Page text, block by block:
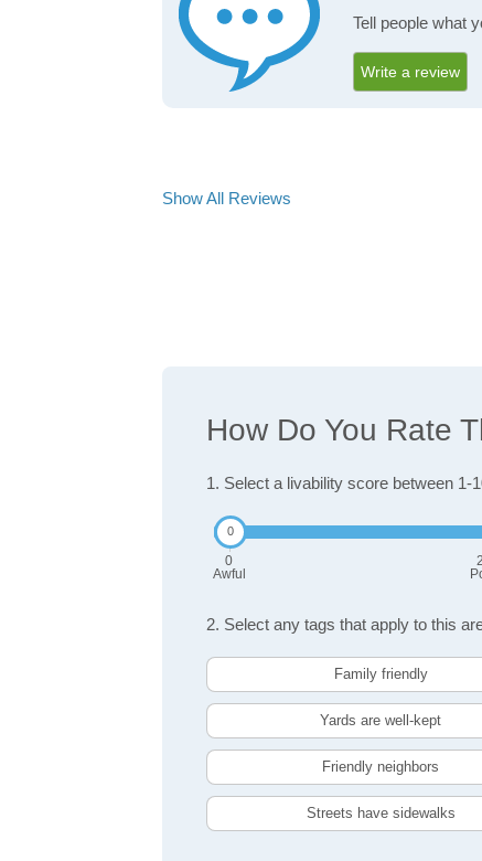
Tell people what
Write a review
Show All Reviews
How Do You Rate
1. Select a livability score between 1-
0
Awful
2. Select any tags that apply to this
Family friendly
Yards are well-kept
Friendly neighbors
Streets have sidewalks